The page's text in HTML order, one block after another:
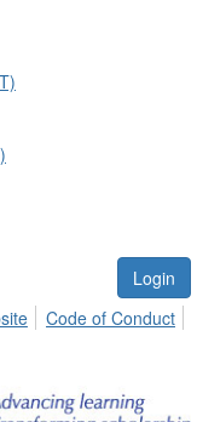
Login
Code of Conduct